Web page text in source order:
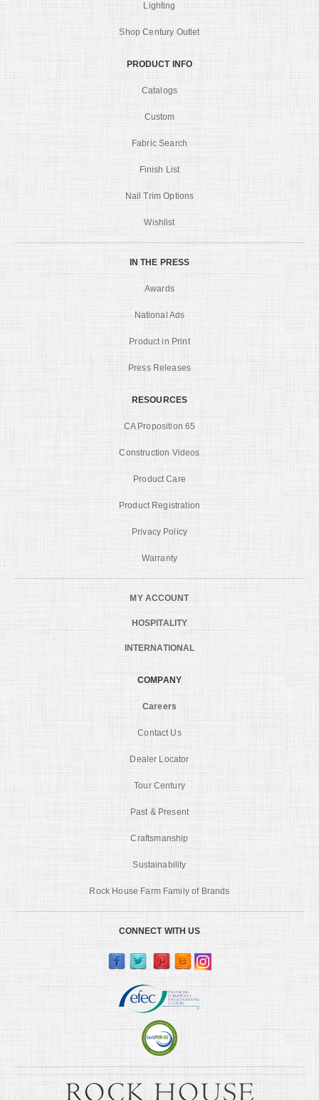
Lighting
Shop Century Outlet
PRODUCT INFO
Catalogs
Custom
Fabric Search
Finish List
Nail Trim Options
Wishlist
IN THE PRESS
Awards
National Ads
Product in Print
Press Releases
RESOURCES
CA Proposition 65
Construction Videos
Product Care
Product Registration
Privacy Policy
Warranty
MY ACCOUNT
HOSPITALITY
INTERNATIONAL
COMPANY
Careers
Contact Us
Dealer Locator
Tour Century
Past & Present
Craftsmanship
Sustainability
Rock House Farm Family of Brands
CONNECT WITH US